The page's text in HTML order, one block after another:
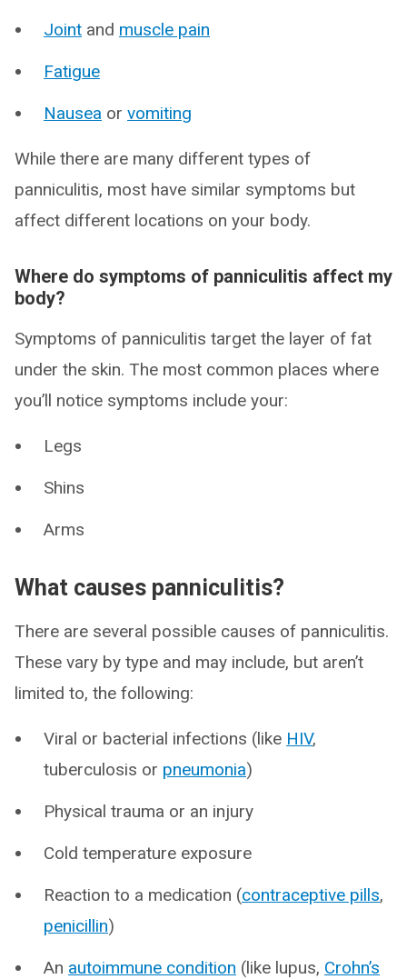
Joint and muscle pain
Fatigue
Nausea or vomiting
While there are many different types of
panniculitis, most have similar symptoms but
affect different locations on your body.
Where do symptoms of panniculitis affect my
body?
Symptoms of panniculitis target the layer of fat
under the skin. The most common places where
you’ll notice symptoms include your:
Legs
Shins
Arms
What causes panniculitis?
There are several possible causes of panniculitis.
These vary by type and may include, but aren’t
limited to, the following:
Viral or bacterial infections (like HIV,
tuberculosis or pneumonia)
Physical trauma or an injury
Cold temperature exposure
Reaction to a medication (contraceptive pills,
penicillin)
An autoimmune condition (like lupus, Crohn’s